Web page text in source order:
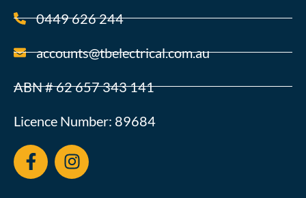
0449 626 244
accounts@tbelectrical.com.au
ABN # 62 657 343 141
Licence Number: 89684